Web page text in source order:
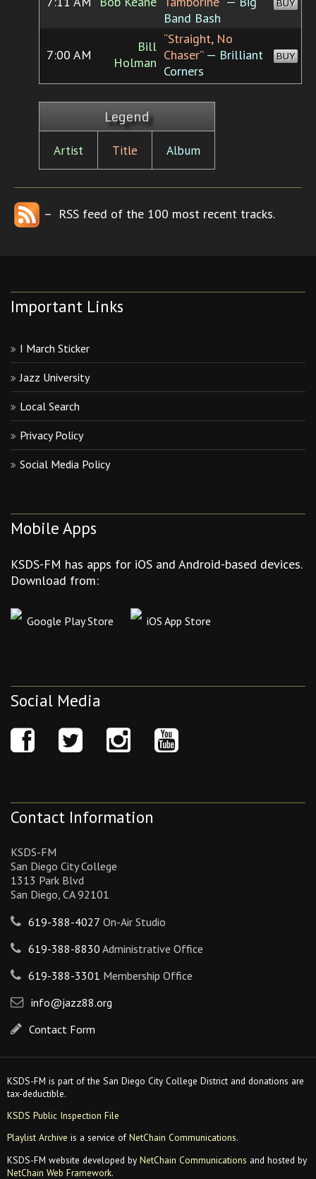
Band Bash
7:00 AM
Bill
Holman
“Straight, No
Chaser”— Brilliant
Corners
BUY
Legend
Artist Title Album
– RSS feed of the 100 most recent tracks.
Important Links
I March Sticker
Jazz University
Local Search
Privacy Policy
Social Media Policy
Mobile Apps
KSDS-FM has apps for iOS and Android-based devices.
Download from:
Google Play Store iOS App Store
Social Media
Contact Information
KSDS-FM
San Diego City College
1313 Park Blvd
San Diego, CA 92101
619-388-4027 On-Air Studio
619-388-8830 Administrative Office
619-388-3301 Membership Office
info@jazz88.org
Contact Form
KSDS-FM is part of the San Diego City College District and donations are
tax-deductible.
KSDS Public Inspection File
Playlist Archive is a service ofNetChain Communications.
KSDS-FM website developed by NetChain Communications and hosted by
NetChain Web Framework.